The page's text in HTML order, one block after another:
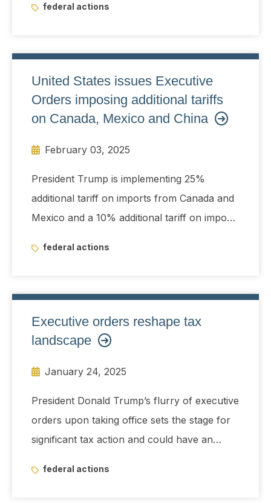
federal actions
United States issues Executive
Orders imposing additional tariffs
on Canada, Mexico and China
February 03, 2025
President Trump is implementing 25%
additional tariff on imports from Canada and
Mexico and a 10% additional tariff on imports
federal actions
Executive orders reshape tax
landscape
January 24, 2025
President Donald Trump’s flurry of executive
orders upon taking office sets the stage for
significant tax action and could have an
energy credit projects, and IRS guidance.
federal actions